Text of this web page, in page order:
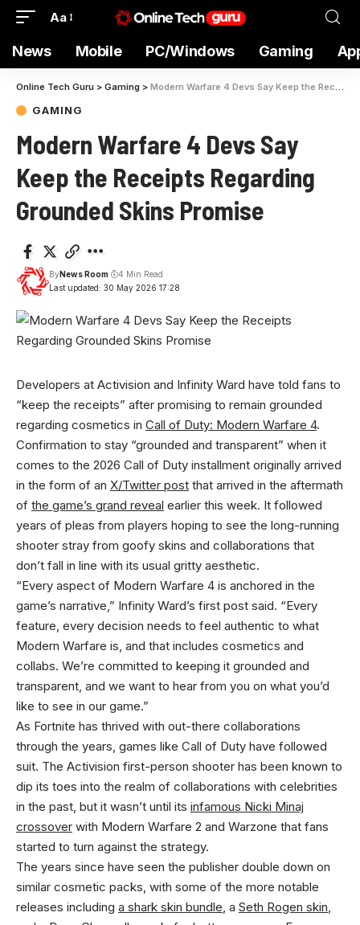
Aa
News Mobile PC/Windows Gaming
Online Tech Guru > Gaming > Modern Warfare 4 Devs Say Keep the Receipts Regarding Grounded Skins Promise
GAMING
Modern Warfare 4 Devs Say
Keep the Receipts Regarding
Grounded Skins Promise
Last updated: 30 May 2026 17:28
ByNews Room 4 Min Read
Developers at Activision and Infinity Ward have told fans to
“keep the receipts” after promising to remain grounded
regarding cosmetics in Call of Duty: Modern Warfare 4.
Confirmation to stay “grounded and transparent” when it
comes to the 2026 Call of Duty installment originally arrived
in the form of an X/Twitter post that arrived in the aftermath
of the game’s grand reveal earlier this week. It followed
years of pleas from players hoping to see the long-running
shooter stray from goofy skins and collaborations that
don’t fall in line with its usual gritty aesthetic.
“Every aspect of Modern Warfare 4 is anchored in the
game’s narrative,” Infinity Ward’s first post said. “Every
feature, every decision needs to feel authentic to what
Modern Warfare is, and that includes cosmetics and
collabs. We’re committed to keeping it grounded and
transparent, and we want to hear from you on what you’d
like to see in our game.”
As Fortnite has thrived with out-there collaborations
through the years, games like Call of Duty have followed
suit. The Activision first-person shooter has been known to
dip its toes into the realm of collaborations with celebrities
in the past, but it wasn’t until its infamous Nicki Minaj
crossover with Modern Warfare 2 and Warzone that fans
started to turn against the strategy.
The years since have seen the publisher double down on
similar cosmetic packs, with some of the more notable
releases including a shark skin bundle, a Seth Rogen skin,